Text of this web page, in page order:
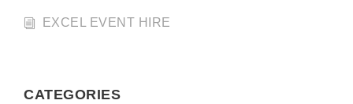
EXCEL EVENT HIRE
CATEGORIES